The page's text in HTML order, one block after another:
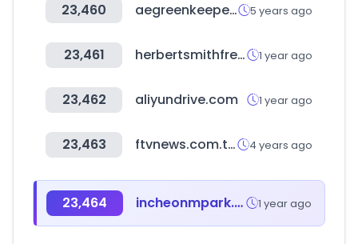
23,460 aegreenkeepers.com 5 years ago
23,461 herbertsmithfreehills.com 1 year ago
23,462 aliyundrive.com 1 year ago
23,463 ftvnews.com.tw 4 years ago
23,464 incheonmpark.co.kr 1 year ago